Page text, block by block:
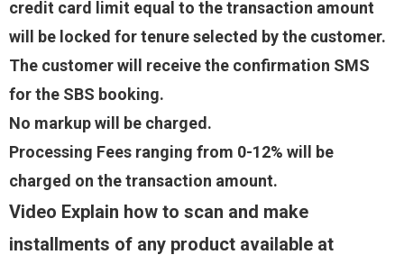
credit card limit equal to the transaction amount
will be locked for tenure selected by the customer.
The customer will receive the confirmation SMS
for the SBS booking.
No markup will be charged.
Processing Fees ranging from 0-12% will be
charged on the transaction amount.
Video Explain how to scan and make
installments of any product available at